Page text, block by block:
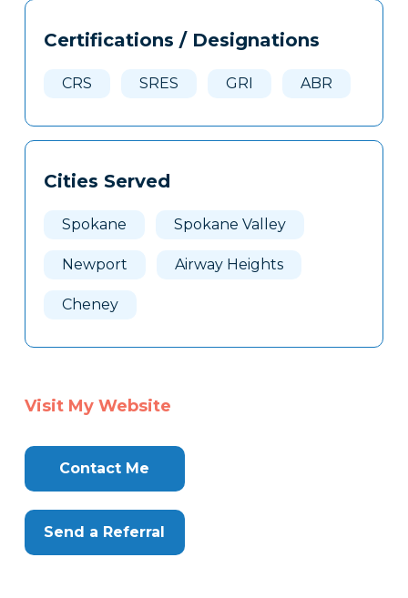
Tags
Clone
Certifications / Designations
CRS SRES GRI ABR
Cities Served
Spokane Spokane Valley
Newport Airway Heights
Cheney
Visit My Website
Contact Me
Send a Referral